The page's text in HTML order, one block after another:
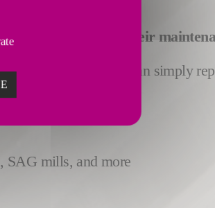
reduce their
damages
rather than simply
SAG mills, and more